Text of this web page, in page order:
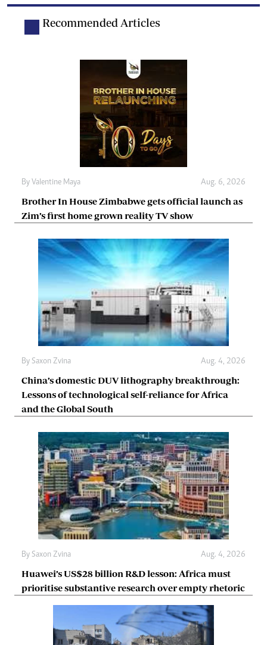
Recommended Articles
By Valentine Maya Aug. 6, 2026
Brother In House Zimbabwe gets official launch as
Zim’s first home grown reality TV show
By Saxon Zvina Aug. 4, 2026
China’s domestic DUV lithography breakthrough:
Lessons of technological self-reliance for Africa
and the Global South
By Saxon Zvina Aug. 4, 2026
Huawei’s US$28 billion R&D lesson: Africa must
prioritise substantive research over empty rhetoric